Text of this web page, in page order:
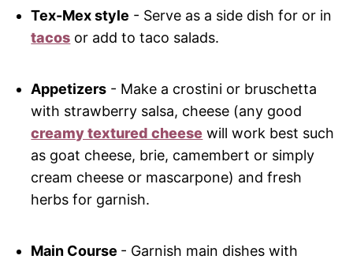
Tex-Mex style - Serve as a side dish for or in
tacos or add to taco salads.
Appetizers - Make a crostini or bruschetta
with strawberry salsa, cheese (any good
creamy textured cheese will work best such
as goat cheese, brie, camembert or simply
cream cheese or mascarpone) and fresh
herbs for garnish.
Main Course - Garnish main dishes with